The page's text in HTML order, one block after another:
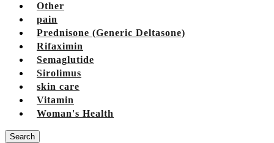
Other
pain
Prednisone (Generic Deltasone)
Rifaximin
Semaglutide
Sirolimus
skin care
Vitamin
Woman's Health
Search